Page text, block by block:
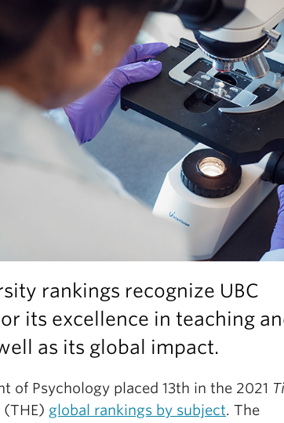
rankings recognize UBC
its excellence in teaching
as its global impact.
of Psychology placed 13th in the 2021
(THE) global rankings by subject. The